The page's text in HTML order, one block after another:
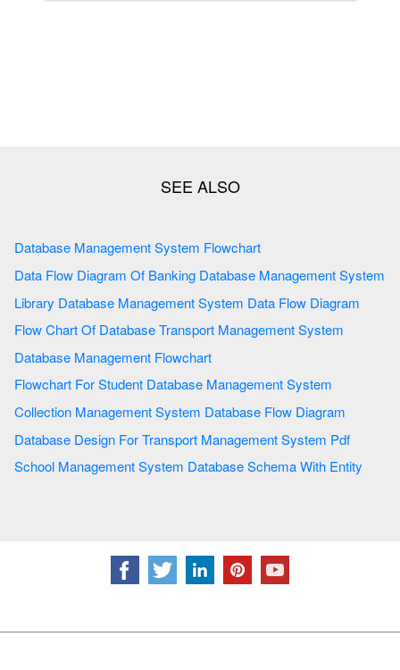
Database Management System Flowchart
Data Flow Diagram Of Banking Database Management System
Library Database Management System Data Flow Diagram
Flow Chart Of Database Transport Management System
Database Management Flowchart
Flowchart For Student Database Management System
Collection Management System Database Flow Diagram
Database Design For Transport Management System Pdf
School Management System Database Schema With Entity